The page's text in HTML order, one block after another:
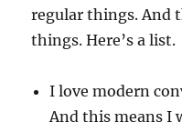
regular things. And
things. Here’s a list.
I love modern
And this means I